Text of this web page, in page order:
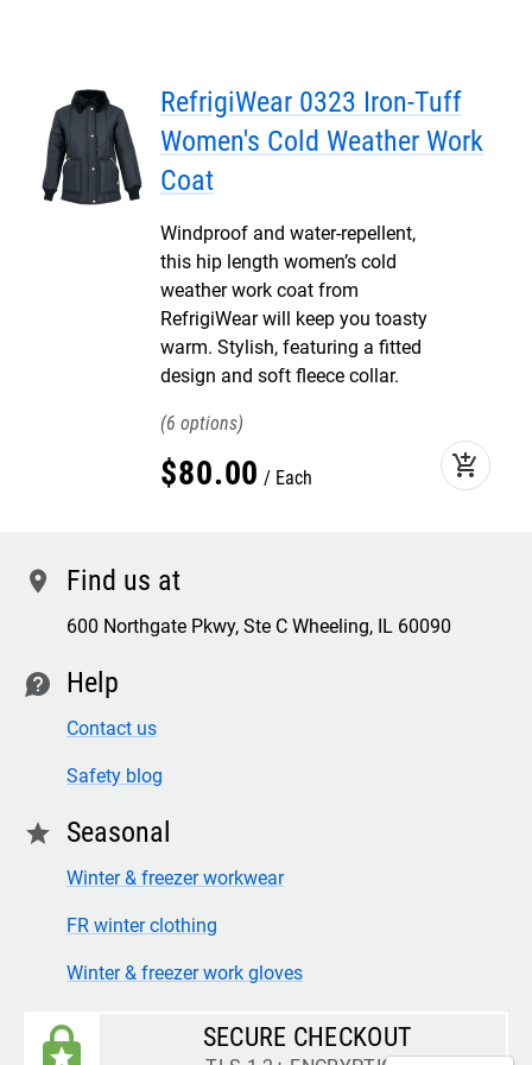
RefrigiWear 0323 Iron-Tuff
Women's Cold Weather Work
Coat
Windproof and water-repellent,
this hip length women’s cold
weather work coat from
RefrigiWear will keep you toasty
warm. Stylish, featuring a fitted
design and soft fleece collar.
6
$80.00 Each add_shopping_cart
location Find us at
600 Northgate Pkwy, Ste C Wheeling, IL 60090
contact Help
Contact us
Safety blog
star Seasonal
Winter & freezer workwear
FR winter clothing
Winter & freezer work gloves
SECURE CHECKOUT